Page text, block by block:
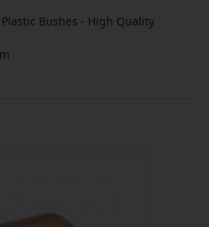
Bushes - High Quality